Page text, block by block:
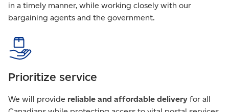
in a timely manner, while working closely with our
bargaining agents and the government.
Prioritize service
We will provide reliable and affordable delivery for all